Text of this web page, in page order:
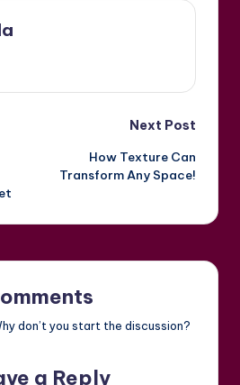
Next Post
How Texture Can
Transform Any Space!
don’t you start the discussion?
a Reply